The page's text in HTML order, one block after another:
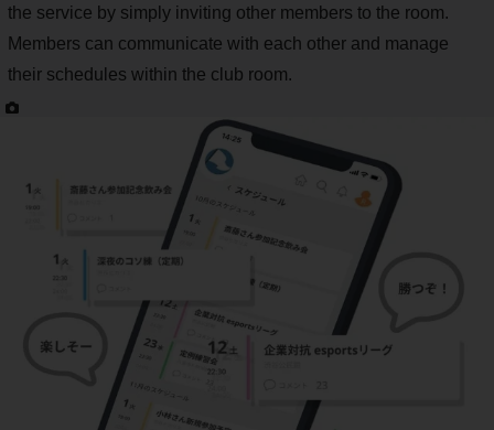
the service by simply inviting other members to the room.
Members can communicate with each other and manage
their schedules within the club room.